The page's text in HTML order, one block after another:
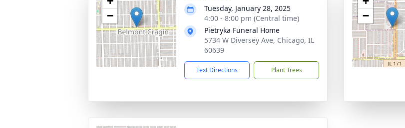
−
Tuesday, January 28, 2025
4:00 - 8:00 pm (Central time)
Pietryka Funeral Home
5734 W Diversey Ave, Chicago, IL
60639
Text Directions Plant Trees
−